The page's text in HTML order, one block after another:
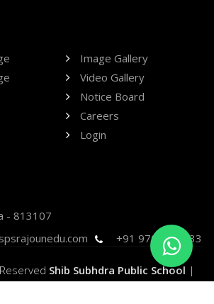
Image Gallery
Video Gallery
Notice Board
Careers
Login
- 813107
+91 9709896733
Shib Subhdra Public School |